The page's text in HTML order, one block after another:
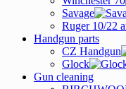
Savage
Ruger 10/22
Handgun parts
CZ Handgun
Glock
Gun cleaning